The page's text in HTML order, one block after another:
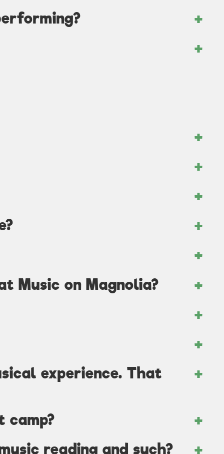
Music on Magnolia?
experience. That
reading and such?